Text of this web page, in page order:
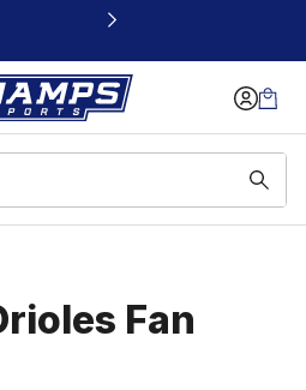
window
Fan